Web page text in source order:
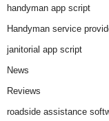
handyman app script
Handyman service
janitorial app script
News
Reviews
roadside assistance